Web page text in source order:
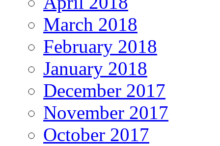
March 2018
February 2018
January 2018
December 2017
November 2017
October 2017